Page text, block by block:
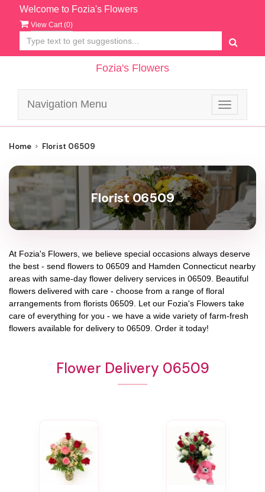
Welcome to Fozia's Flowers
View Cart (0)
Fozia's Flowers
Toggle
Navigation Menu
Home Florist 06509
Florist 06509
At Fozia's Flowers , we believe special occasions always deserve
the best - send flowers to 06509 and Hamden Connecticut nearby
areas with same-day flower delivery services in 06509. Beautiful
flowers delivered with care - choose from a range of floral
arrangements from florists 06509 . Let our Fozia's Flowers take
care of everything for you - we have a wide variety of farm-fresh
flowers available for delivery to 06509 . Order it today!
Flower Delivery 06509